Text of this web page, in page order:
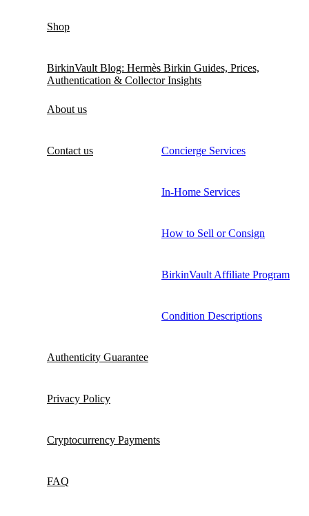
Shop
BirkinVault Blog: Hermès Birkin Guides, Prices,
Authentication & Collector Insights
About us
Contact us Concierge Services
In-Home Services
How to Sell or Consign
BirkinVault Affiliate Program
Condition Descriptions
Authenticity Guarantee
Privacy Policy
Cryptocurrency Payments
FAQ